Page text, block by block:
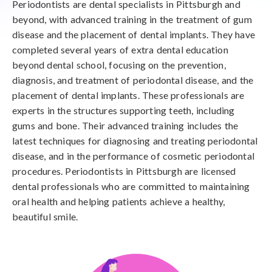
Periodontists are dental specialists in Pittsburgh and
beyond, with advanced training in the treatment of gum
disease and the placement of dental implants. They have
completed several years of extra dental education
beyond dental school, focusing on the prevention,
diagnosis, and treatment of periodontal disease, and the
placement of dental implants. These professionals are
experts in the structures supporting teeth, including
gums and bone. Their advanced training includes the
latest techniques for diagnosing and treating periodontal
disease, and in the performance of cosmetic periodontal
procedures. Periodontists in Pittsburgh are licensed
dental professionals who are committed to maintaining
oral health and helping patients achieve a healthy,
beautiful smile.